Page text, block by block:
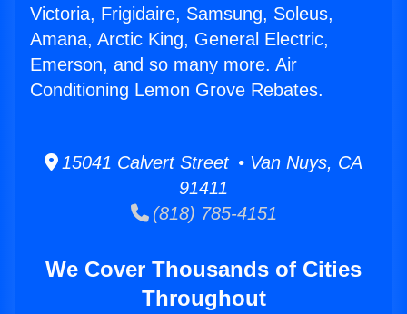
Victoria, Frigidaire, Samsung, Soleus,
Amana, Arctic King, General Electric,
Emerson, and so many more. Air
Conditioning Lemon Grove Rebates.
15041 Calvert Street • Van Nuys, CA
91411
(818) 785-4151
We Cover Thousands of Cities
Throughout